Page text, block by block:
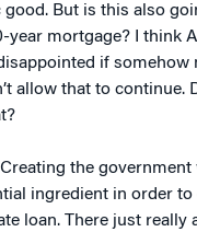
good. But is this also
year mortgage? I think
if somehow
allow that to continue.
Creating the government
ingredient in order
loan. There just really